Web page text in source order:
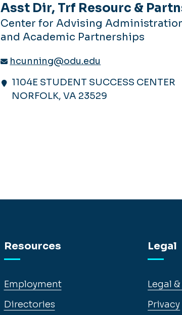
Asst Dir, Trf Resourc &
Center for Advising
and Academic Partnerships
hcunning@odu.edu
1104E STUDENT SUCCESS CENTER
NORFOLK, VA 23529
Resources
Employment
Directories
Legal
Legal
Privacy